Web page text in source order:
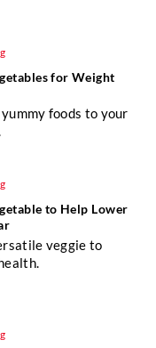
for Weight
foods to your
to Help Lower
veggie to